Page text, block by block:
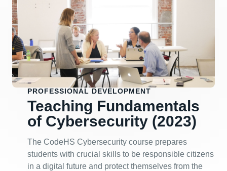
PROFESSIONAL DEVELOPMENT
Teaching Fundamentals
of Cybersecurity (2023)
The CodeHS Cybersecurity course prepares
students with crucial skills to be responsible citizens
in a digital future and protect themselves from the